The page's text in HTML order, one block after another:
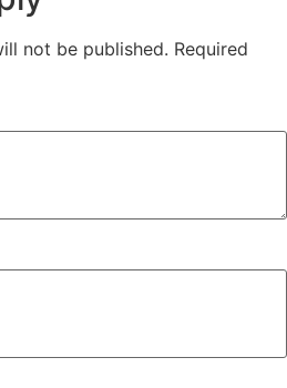
not be published. Required